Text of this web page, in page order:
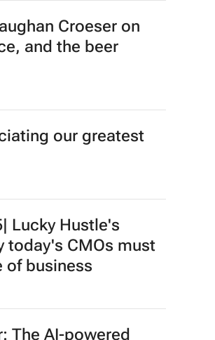
Croeser on
and the beer
our greatest
Lucky Hustle's
today's CMOs must
of business
The AI-powered